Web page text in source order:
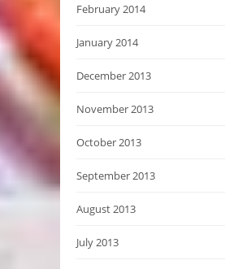
February 2014
January 2014
December 2013
November 2013
October 2013
September 2013
August 2013
July 2013